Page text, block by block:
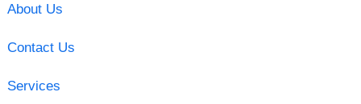
About Us
Contact Us
Services